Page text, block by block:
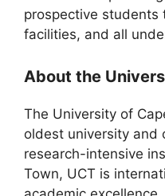
prospective students
facilities, and all
About the
The University of
oldest university and
research-intensive
Town, UCT is